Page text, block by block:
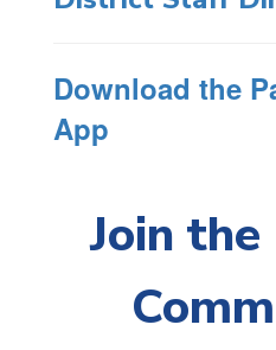
Download the
App
Join the